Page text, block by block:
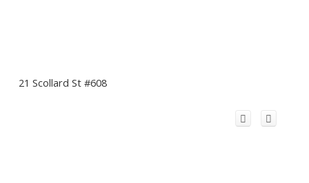
21 Scollard St #608